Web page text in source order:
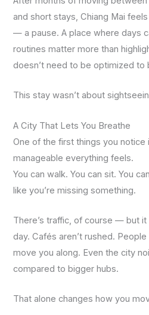
and short stays, Chiang Mai
— a pause. A place where days
routines matter more than
doesn’t need to be optimized to
This stay wasn’t about
A City That Lets You Breathe
One of the first things you notice
manageable everything feels.
You can walk. You can sit. You
like you’re missing something.
There’s traffic, of course — but
day. Cafés aren’t rushed.
move you along. Even the city
compared to bigger hubs.
That alone changes how you